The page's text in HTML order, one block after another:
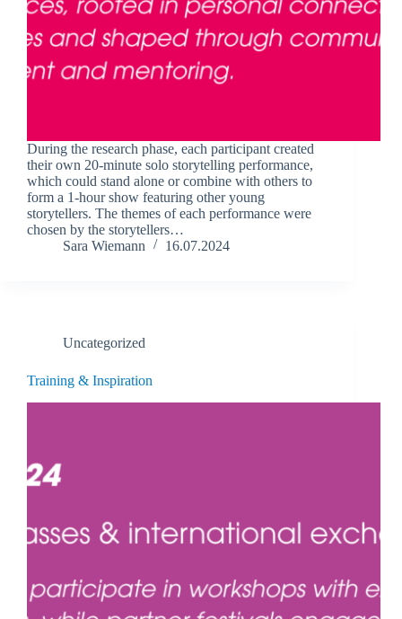
During the research phase, each participant created
their own 20-minute solo storytelling performance,
which could stand alone or combine with others to
form a 1-hour show featuring other young
storytellers. The themes of each performance were
chosen by the storytellers…
Sara Wiemann
16.07.2024
Uncategorized
Training & Inspiration